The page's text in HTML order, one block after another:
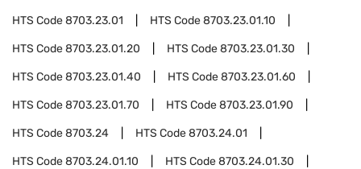
HTS Code8703.23.01 HTS Code8703.23.01.10
HTS Code8703.23.01.20 HTS Code8703.23.01.30
HTS Code8703.23.01.40 HTS Code8703.23.01.60
HTS Code8703.23.01.70 HTS Code8703.23.01.90
HTS Code8703.24 HTS Code8703.24.01
HTS Code8703.24.01.10 HTS Code8703.24.01.30